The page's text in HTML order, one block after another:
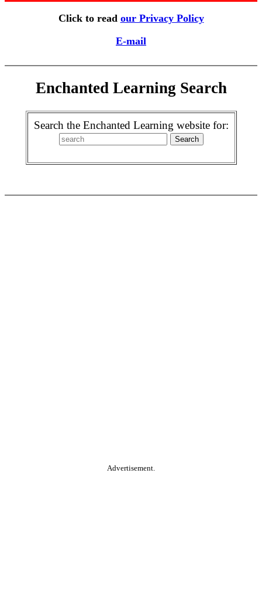
Click to read our Privacy Policy
E-mail
Enchanted Learning Search
Search the Enchanted Learning website for:
Advertisement.